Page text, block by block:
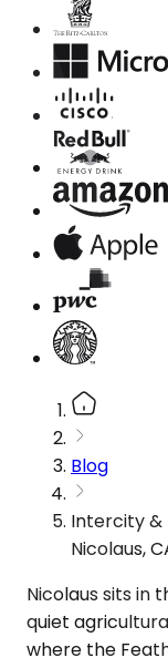
Blog
Intercity &
Nicolaus,
Nicolaus sits in
quiet
where the